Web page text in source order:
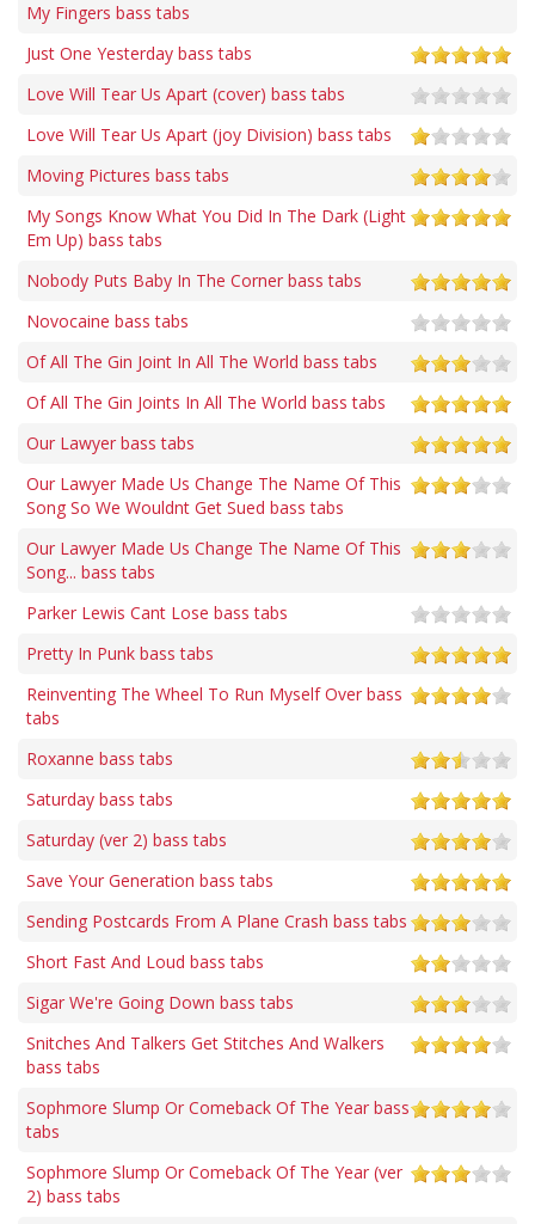
My Fingers bass tabs
Just One Yesterday bass tabs
Love Will Tear Us Apart (cover) bass tabs
Love Will Tear Us Apart (joy Division) bass tabs
Moving Pictures bass tabs
My Songs Know What You Did In The Dark (Light
Em Up) bass tabs
Nobody Puts Baby In The Corner bass tabs
Novocaine bass tabs
Of All The Gin Joint In All The World bass tabs
Of All The Gin Joints In All The World bass tabs
Our Lawyer bass tabs
Our Lawyer Made Us Change The Name Of This
Song So We Wouldnt Get Sued bass tabs
Our Lawyer Made Us Change The Name Of This
Song... bass tabs
Parker Lewis Cant Lose bass tabs
Pretty In Punk bass tabs
Reinventing The Wheel To Run Myself Over bass
tabs
Roxanne bass tabs
Saturday bass tabs
Saturday (ver 2) bass tabs
Save Your Generation bass tabs
Sending Postcards From A Plane Crash bass tabs
Short Fast And Loud bass tabs
Sigar We're Going Down bass tabs
Snitches And Talkers Get Stitches And Walkers
bass tabs
Sophmore Slump Or Comeback Of The Year bass
tabs
Sophmore Slump Or Comeback Of The Year (ver
2) bass tabs